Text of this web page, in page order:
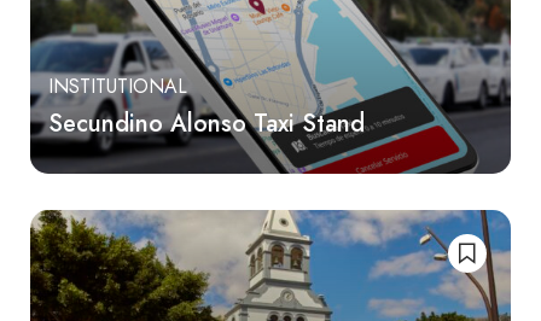
INSTITUTIONAL
Secundino Alonso Taxi Stand